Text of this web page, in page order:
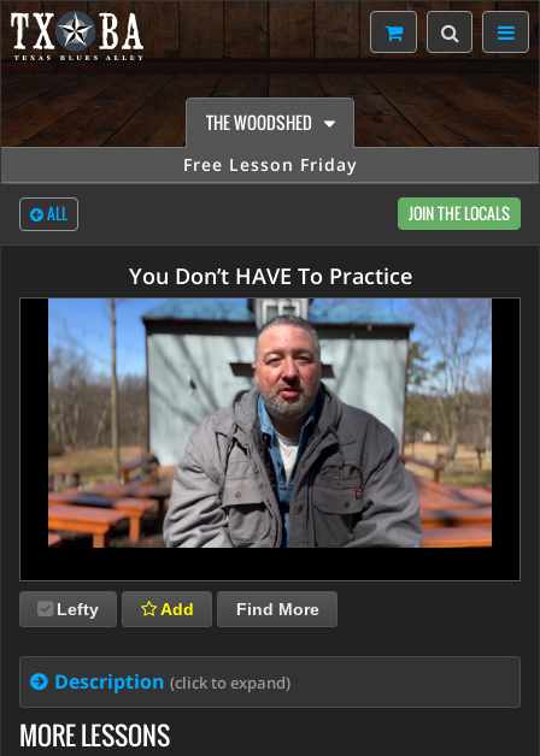
THE WOODSHED
Free Lesson Friday
ALL JOIN THE LOCALS
You Don’t HAVE To Practice
Lefty Add Find More
Description (click to expand)
MORE LESSONS